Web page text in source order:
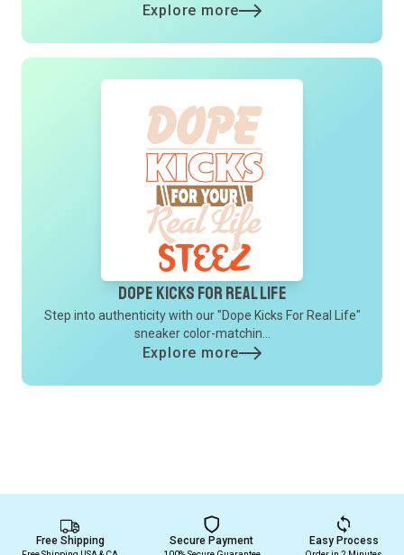
Explore more
Dope Kicks For Real Life
Step into authenticity with our "Dope Kicks For Real Life"
sneaker color-matchin...
Explore more
Free Shipping Secure Payment Easy Process